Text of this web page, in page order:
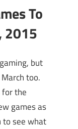
To
2015
but
too.
for the
games as
to see what